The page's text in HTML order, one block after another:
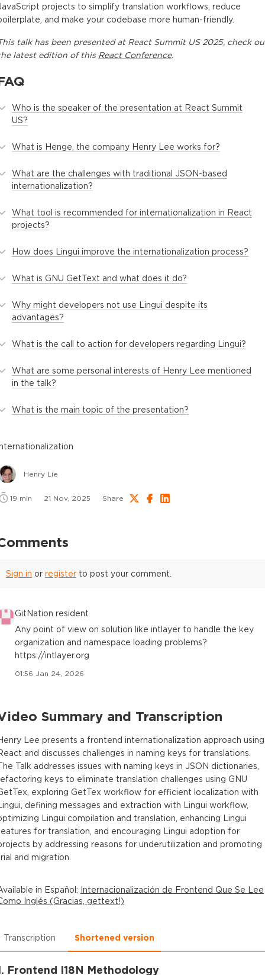
projects to simplify translation workflows, reduce
and make your codebase more human-friendly.
talkhas been presented at React Summit US 2025, check
latest edition of this React Conference.
Who is the speaker of the presentation at React Summit
US?
What is Henge, the company Henry Lee works for?
What are the challenges with traditional JSON-based
internationalization?
What tool is recommended for internationalization in React
projects?
How does Lingui improve the internationalization process?
What is GNU GetText and what does it do?
Why might developers not use Lingui despite its
advantages?
What is the call to action for developers regarding Lingui?
What are some personal interests of Henry Lee mentioned
in the talk?
What is the main topic of the presentation?
Henry Lie
19 min 21 Nov, 2025 Share
Sign in or register to post your comment.
GitNation resident
Any point of view on solution like intlayer to handle the key
organization and namespace loading problems?
https://intlayer.org
01:56 Jan 24, 2026
Summary and Transcription
Lee presents a frontend internationalization approach using
and discusses challenges in naming keys for translations.
Talk addresses issues with naming keys in JSON dictionaries,
keys to eliminate translation challenges using GNU
exploring GetTex workflow for efficient localization with
defining messages and extraction with Lingui workflow,
Lingui compilation and translation, enhancing Lingui
for translation, and encouraging Lingui adoption for
by addressing reasons for underutilization and promoting
and migration.
in Español: Internacionalización de Frontend Que Se Lee
Inglés (Gracias, gettext!)
Transcription Shortened version
Frontend I18N Methodology